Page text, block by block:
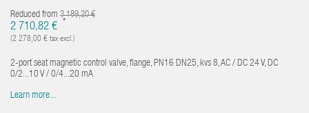
Reduced from 3 189,20 €
2 710,82 € *
(2 278,00 € tax excl.)
2-port seat magnetic control valve, flange, PN16 DN25, kvs 8, AC / DC 24 V, DC
0/2...10 V / 0/4...20 mA
Learn more...